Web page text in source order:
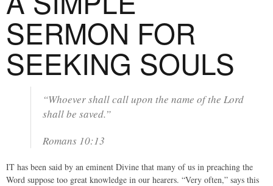
SERMON FOR
SEEKING SOULS
“Whoever shall call upon the name of the Lord
shall be saved.”
Romans 10:13
IT has been said by an eminent Divine that many of us in preaching the
Word suppose too great knowledge in our hearers. “Very often,” says this